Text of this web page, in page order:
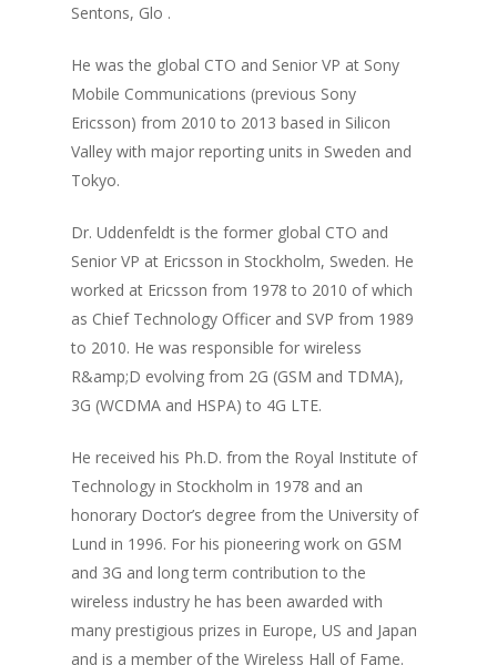
Sentons, Glo .
He was the global CTO and Senior VP at Sony
Mobile Communications (previous Sony
Ericsson) from 2010 to 2013 based in Silicon
Valley with major reporting units in Sweden and
Tokyo.
Dr. Uddenfeldt is the former global CTO and
Senior VP at Ericsson in Stockholm, Sweden. He
worked at Ericsson from 1978 to 2010 of which
as Chief Technology Officer and SVP from 1989
to 2010. He was responsible for wireless
R&amp;D evolving from 2G (GSM and TDMA),
3G (WCDMA and HSPA) to 4G LTE.
He received his Ph.D. from the Royal Institute of
Technology in Stockholm in 1978 and an
honorary Doctor’s degree from the University of
Lund in 1996. For his pioneering work on GSM
and 3G and long term contribution to the
wireless industry he has been awarded with
many prestigious prizes in Europe, US and Japan
and is a member of the Wireless Hall of Fame.
Home
About Sudhir
Episodes
Guests